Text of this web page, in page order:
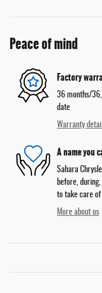
Peace of mind
Factory
36 months/
date
Warranty
A name you
Sahara
before,
to take care of
More about us